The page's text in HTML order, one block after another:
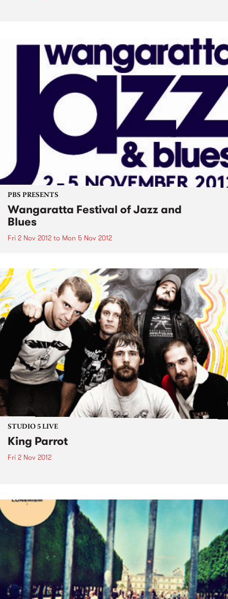
PBS PRESENTS
Wangaratta Festival of Jazz and
Blues
Fri 2 Nov 2012 to Mon 5 Nov 2012
STUDIO 5 LIVE
King Parrot
Fri 2 Nov 2012